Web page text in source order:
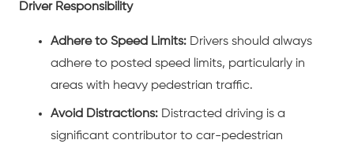
Driver Responsibility
Adhere to Speed Limits: Drivers should always
adhere to posted speed limits, particularly in
areas with heavy pedestrian traffic.
Avoid Distractions: Distracted driving is a
significant contributor to car-pedestrian